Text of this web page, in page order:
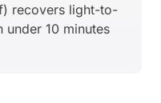
recovers light-to-
under 10 minutes